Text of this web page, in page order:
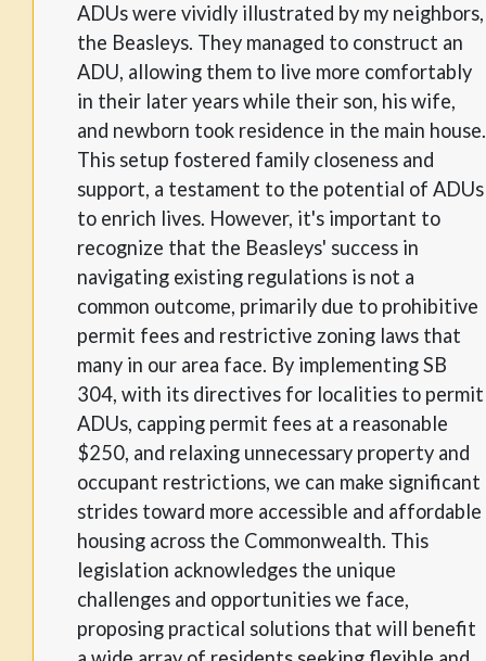
ADUs were vividly illustrated by my neighbors,
the Beasleys. They managed to construct an
ADU, allowing them to live more comfortably
in their later years while their son, his wife,
and newborn took residence in the main house.
This setup fostered family closeness and
support, a testament to the potential of ADUs
to enrich lives. However, it's important to
recognize that the Beasleys' success in
navigating existing regulations is not a
common outcome, primarily due to prohibitive
permit fees and restrictive zoning laws that
many in our area face. By implementing SB
304, with its directives for localities to permit
ADUs, capping permit fees at a reasonable
$250, and relaxing unnecessary property and
occupant restrictions, we can make significant
strides toward more accessible and affordable
housing across the Commonwealth. This
legislation acknowledges the unique
challenges and opportunities we face,
proposing practical solutions that will benefit